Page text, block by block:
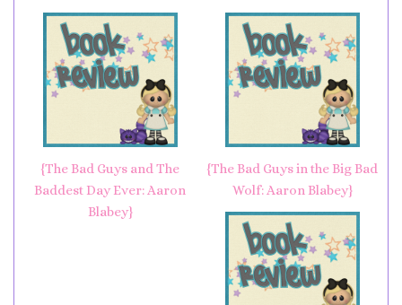
{The Bad Guys and The
Baddest Day Ever: Aaron
Blabey}
{The Bad Guys in the Big Bad
Wolf: Aaron Blabey}